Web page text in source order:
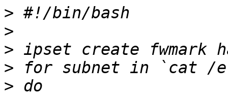
>
>
>
>
>